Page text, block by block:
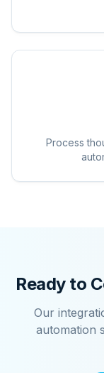
Process
Ready to
Our
automation